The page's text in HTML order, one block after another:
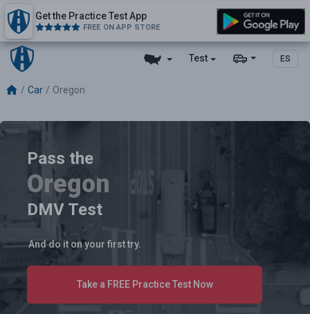
Test ES
Get the Practice Test App
FREE ON APP STORE
Car Oregon
Pass the
Oregon
DMV Test
And do it on your first try.
Take a FREE Practice Test Now